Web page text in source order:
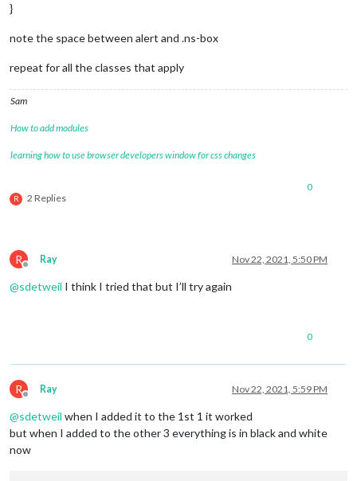
}
note the space between alert and .ns-box
repeat for all the classes that apply
Sam
How to add modules
learning how to use browser developers window for css changes
R 2 Replies
0
R
Offline
Ray Nov 22, 2021, 5:50 PM
@sdetweil I think I tried that but I’ll try again
0
R
Offline
Ray Nov 22, 2021, 5:59 PM
@sdetweil when I added it to the 1st 1 it worked
but when I added to the other 3 everything is in black and white
now